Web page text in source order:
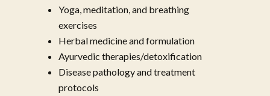
Yoga, meditation, and breathing
exercises
Herbal medicine and formulation
Ayurvedic therapies/detoxification
Disease pathology and treatment
protocols